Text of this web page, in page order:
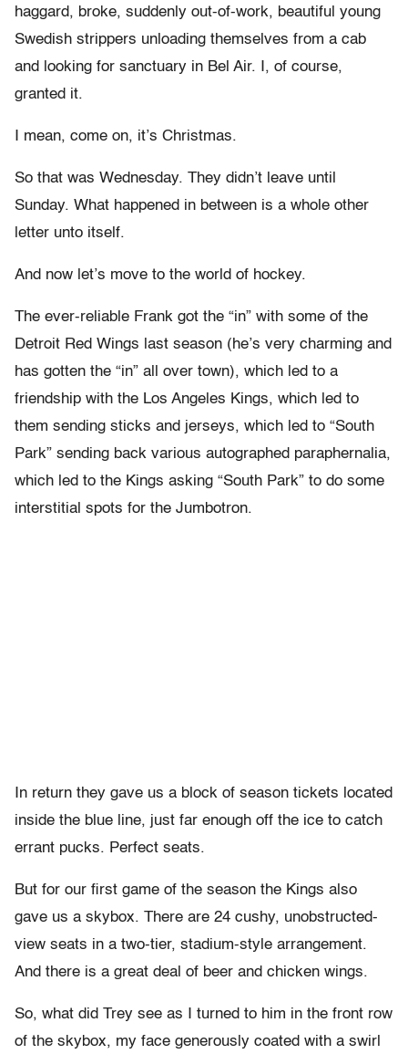
haggard, broke, suddenly out-of-work, beautiful young
Swedish strippers unloading themselves from a cab
and looking for sanctuary in Bel Air. I, of course,
granted it.
I mean, come on, it’s Christmas.
So that was Wednesday. They didn’t leave until
Sunday. What happened in between is a whole other
letter unto itself.
And now let’s move to the world of hockey.
The ever-reliable Frank got the “in” with some of the
Detroit Red Wings last season (he’s very charming and
has gotten the “in” all over town), which led to a
friendship with the Los Angeles Kings, which led to
them sending sticks and jerseys, which led to “South
Park” sending back various autographed paraphernalia,
which led to the Kings asking “South Park” to do some
interstitial spots for the Jumbotron.
In return they gave us a block of season tickets located
inside the blue line, just far enough off the ice to catch
errant pucks. Perfect seats.
But for our first game of the season the Kings also
gave us a skybox. There are 24 cushy, unobstructed-
view seats in a two-tier, stadium-style arrangement.
And there is a great deal of beer and chicken wings.
So, what did Trey see as I turned to him in the front row
of the skybox, my face generously coated with a swirl